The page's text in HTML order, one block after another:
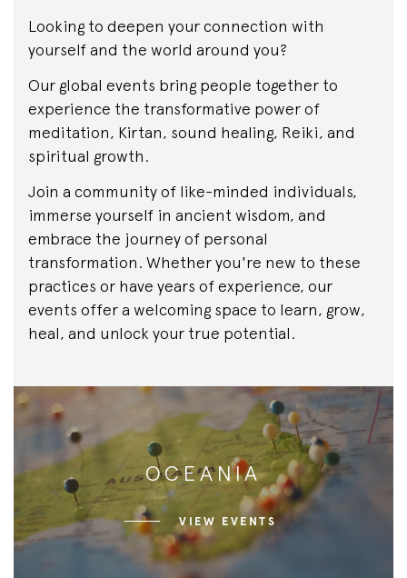
Looking to deepen your connection with
yourself and the world around you?
Our global events bring people together to
experience the transformative power of
meditation, Kirtan, sound healing, Reiki, and
spiritual growth.
Join a community of like-minded individuals,
immerse yourself in ancient wisdom, and
embrace the journey of personal
transformation. Whether you're new to these
practices or have years of experience, our
events offer a welcoming space to learn, grow,
heal, and unlock your true potential.
OCEANIA
VIEW EVENTS